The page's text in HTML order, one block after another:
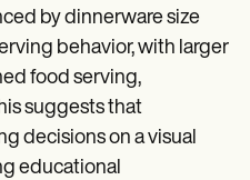
by dinnerware size
behavior, with larger
food serving,
suggests that
decisions on a visual
educational